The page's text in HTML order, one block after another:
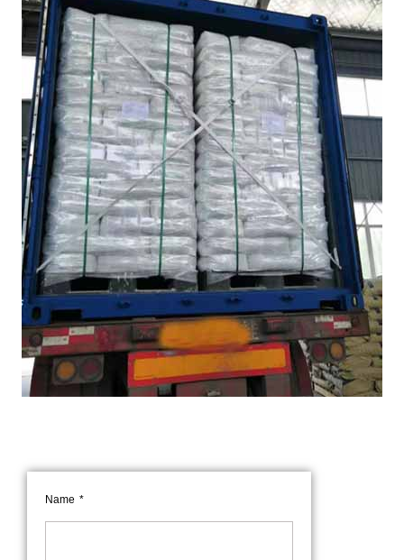
Name